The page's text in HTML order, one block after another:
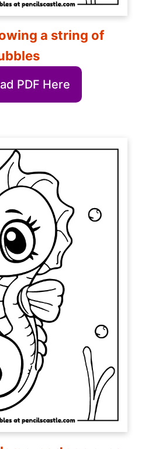
a string of
PDF Here